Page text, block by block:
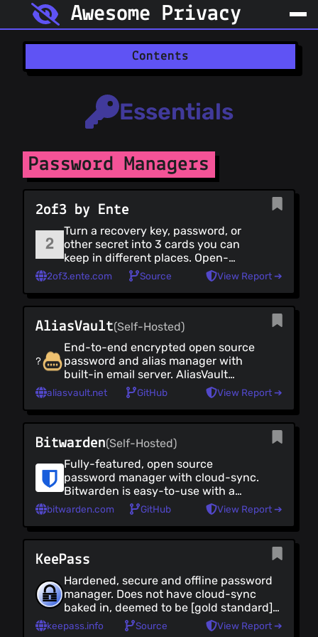
Awesome Privacy
Contents
Essentials (all)
Password Managers
2-Factor Authentication
File Encryption
Browsers
Communication
Encrypted Messaging
P2P Messaging
Encrypted Email
Email Clients
Mail Forwarding
Email Security Tools
VOIP Clients
Virtual Phone Numbers
Team Collaboration
Security Tools
Mobile Apps
Online Tools
Networking
Networking (all)
Self-Hosted Network Security
Anonymity Networks
Proxies
DNS Providers
DNS Clients
Firewalls
Essentials
Password Managers
2of3 by Ente
Turn a recovery key, password, or
other secret into 3 cards you can
keep in different places. Open-
source, client-side only, with an
offline recovery page.
2of3.ente.com Source View Report ➔
AliasVault(Self-Hosted)
End-to-end encrypted open source
password and alias manager with
built-in email server. AliasVault
protects your privacy by creating
alternative identities, passwords
website you use. Use the cloud
version, or self-host and deploy
aliasvault.net GitHub View Report ➔
Bitwarden(Self-Hosted)
Fully-featured, open source
password manager with cloud-sync.
Bitwarden is easy-to-use with a
clean UI and client apps for desktop,
web and mobile. See also
(https://github.com/dani-
garcia/vaultwarden), a self-hosted,
Bitwarden server and compatible
with [upstream Bitwarden clients]
(https://bitwarden.com/download/).
bitwarden.com GitHub View Report ➔
KeePass
Hardened, secure and offline password
manager. Does not have cloud-sync
baked in, deemed to be [gold standard]
(https://keepass.info/ratings.html) for
keepass.info Source View Report ➔